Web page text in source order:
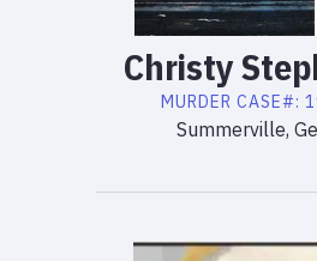
Christy
MURDER CASE#:
Summerville,